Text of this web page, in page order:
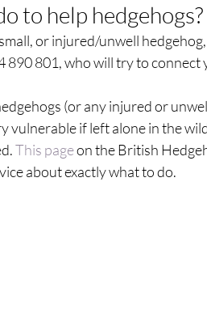
to help hedgehogs?
or injured/unwell
890 801, who will try to
(or any injured or
vulnerable if left alone in the
This page on the British
about exactly what to do.